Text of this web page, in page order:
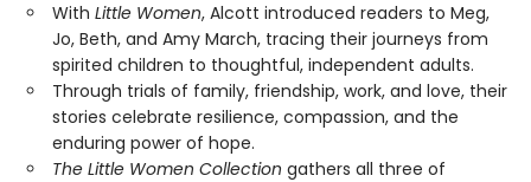
With Little Women, Alcott introduced readers to Meg,
Jo, Beth, and Amy March, tracing their journeys from
spirited children to thoughtful, independent adults.
Through trials of family, friendship, work, and love, their
stories celebrate resilience, compassion, and the
enduring power of hope.
The Little Women Collection gathers all three of